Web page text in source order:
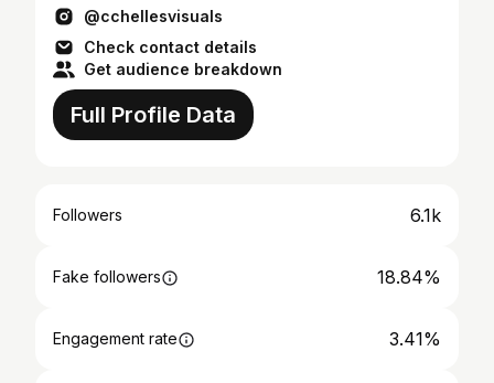
@cchellesvisuals
Check contact details
Get audience breakdown
Full Profile Data
Followers 6.1k
Fake followers 18.84%
Engagement rate 3.41%